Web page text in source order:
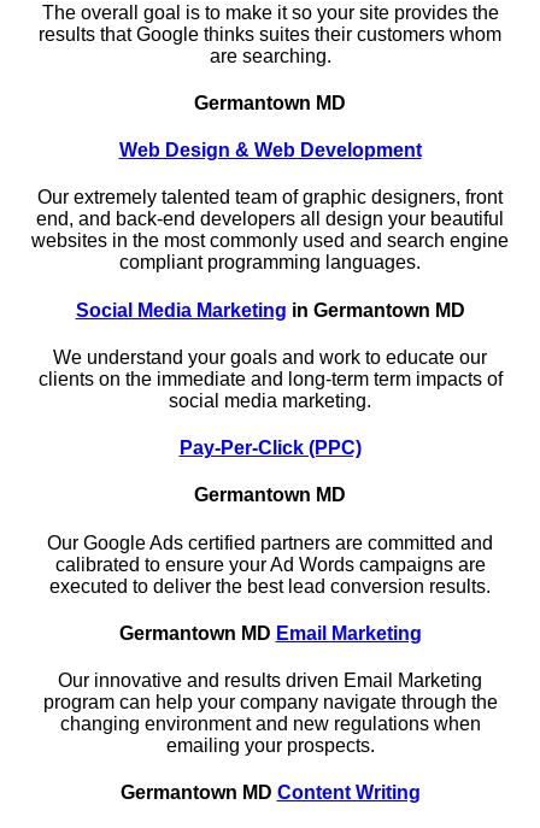
The overall goal is to make it so your site provides the
results that Google thinks suites their customers whom
are searching.
Germantown MD
Web Design & Web Development
Our extremely talented team of graphic designers, front
end, and back-end developers all design your beautiful
websites in the most commonly used and search engine
compliant programming languages.
Social Media Marketing in Germantown MD
We understand your goals and work to educate our
clients on the immediate and long-term term impacts of
social media marketing.
Pay-Per-Click (PPC)
Germantown MD
Our Google Ads certified partners are committed and
calibrated to ensure your Ad Words campaigns are
executed to deliver the best lead conversion results.
Germantown MD Email Marketing
Our innovative and results driven Email Marketing
program can help your company navigate through the
changing environment and new regulations when
emailing your prospects.
Germantown MD Content Writing